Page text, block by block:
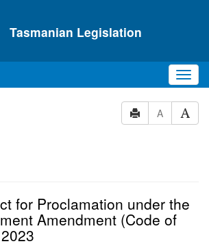
Tasmanian Legislation
A
for Proclamation under the
Amendment (Code of